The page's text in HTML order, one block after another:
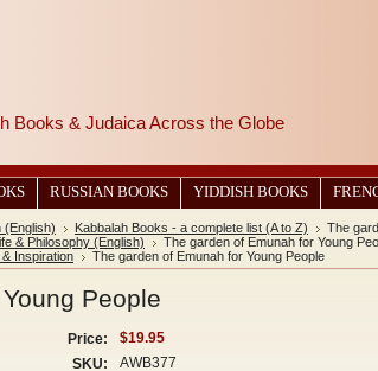
Books & Judaica Across the Globe
RUSSIAN BOOKS YIDDISH BOOKS
(English) Kabbalah Books - a complete list (A to Z)
The
& Philosophy (English)
The garden of Emunah for Young
Inspiration The garden of Emunah for Young People
People
Price:
$19.95
SKU:
AWB377